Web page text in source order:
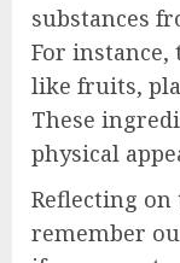
substances
For
like fruits,
These
physical
Reflecting on
remember